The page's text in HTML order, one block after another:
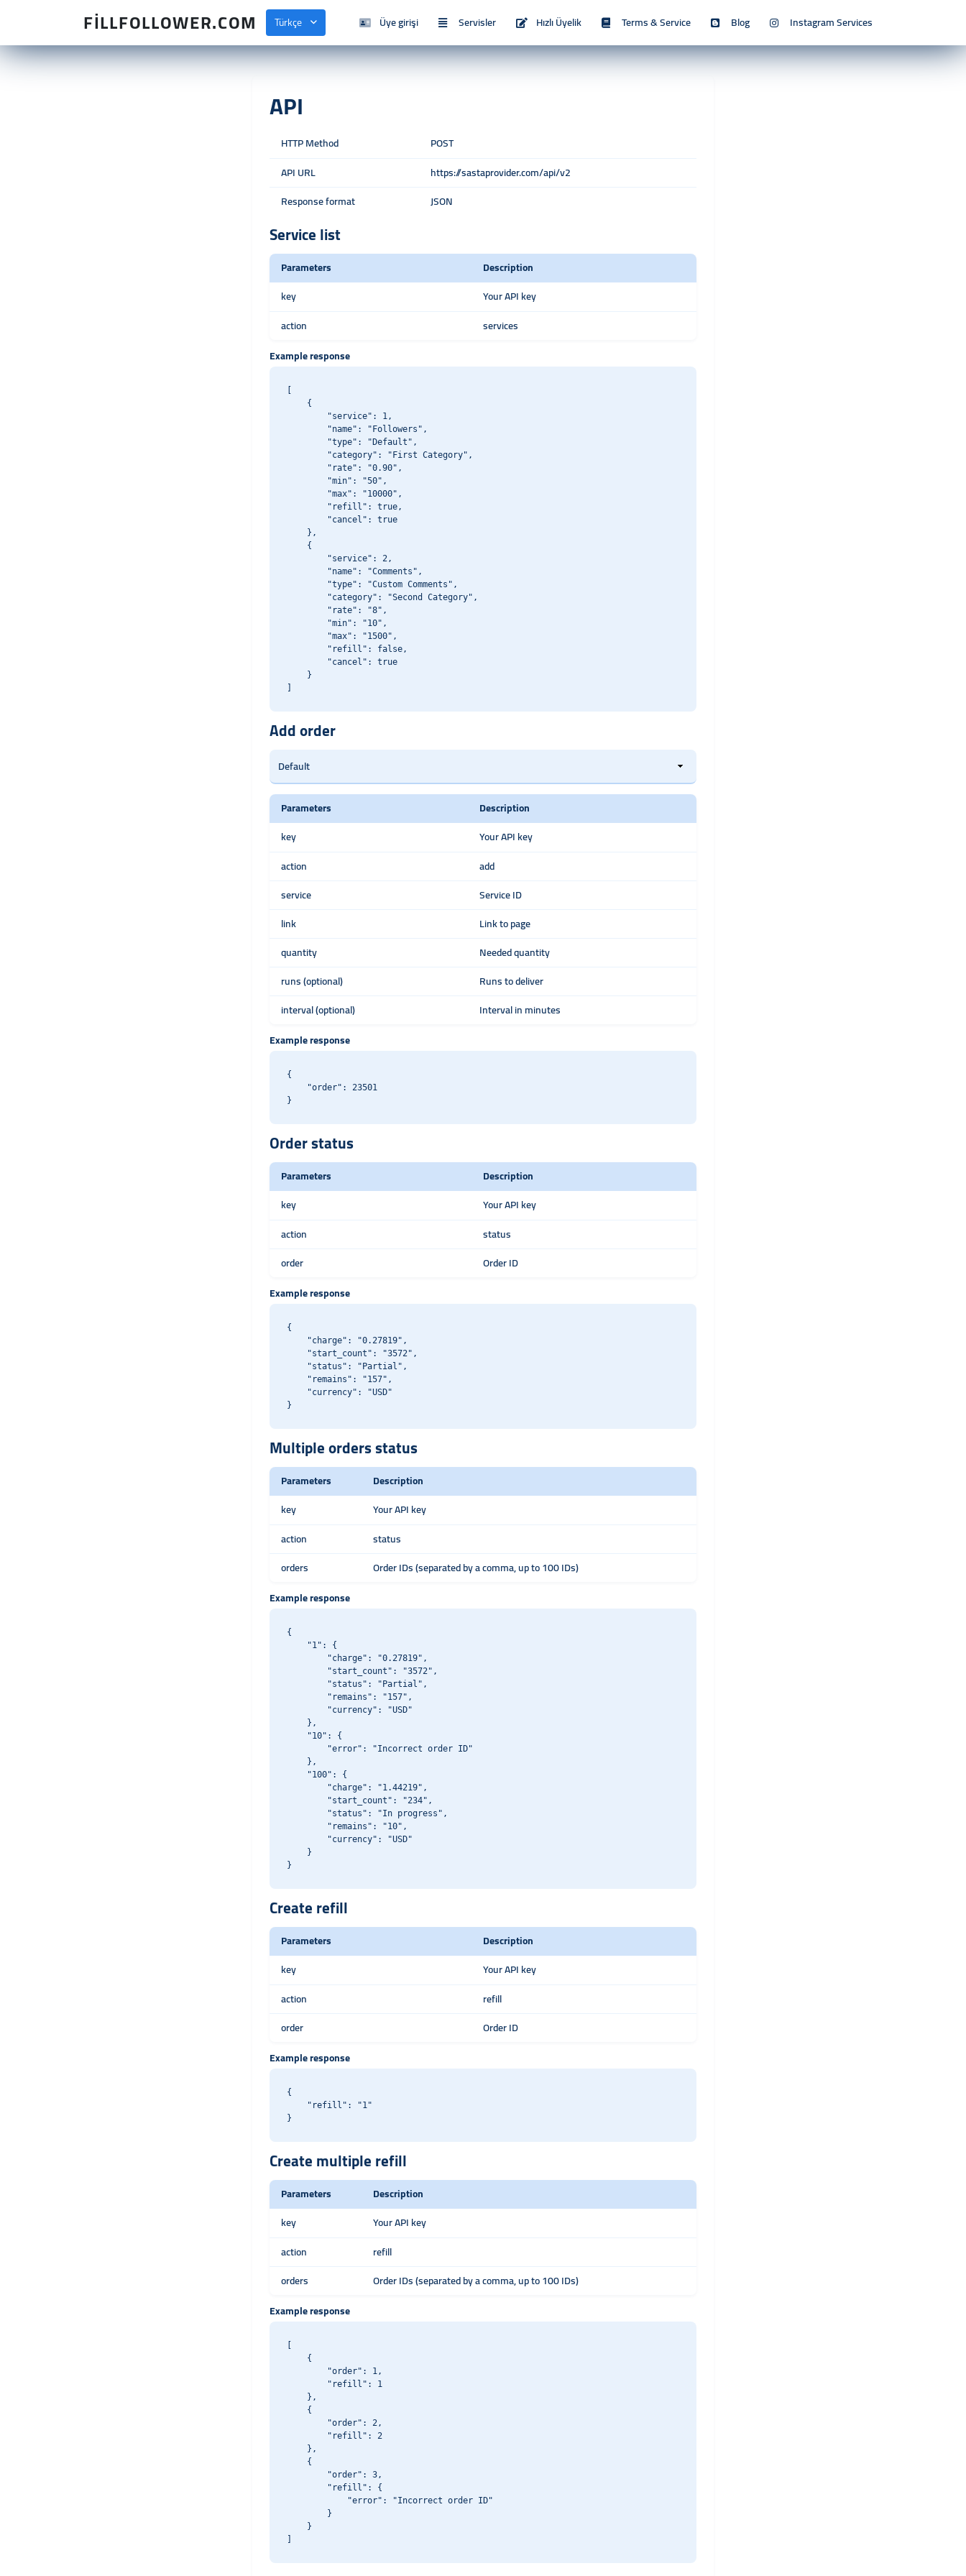
FILLFOLLOWER.COM Türkçe Üye girişi Servisler Hızlı Üyelik Terms & Service Blog Instagram Services
API
HTTP Method
POST
API URL
https://sastaprovider.com/api/v2
Response format
JSON
Service list
Parameters
Description
key
Your API key
action
services
Example response
    {
        "service": 1,
        "name": "Followers",
        "type": "Default",
        "category": "First Category",
        "rate": "0.90",
        "min": "50",
        "max": "10000",
        "refill": true,
        "cancel": true
    },
    {
        "service": 2,
        "name": "Comments",
        "type": "Custom Comments",
        "category": "Second Category",
        "rate": "8",
        "min": "10",
        "max": "1500",
        "refill": false,
        "cancel": true
    }
Add order
Parameters
Description
key
Your API key
action
add
service
Service ID
link
Link to page
quantity
Needed quantity
runs (optional)
Runs to deliver
interval (optional)
Interval in minutes
Example response
{
    "order": 23501
Order status
Parameters
Description
key
Your API key
action
status
order
Order ID
Example response
{
    "charge": "0.27819",
    "start_count": "3572",
    "status": "Partial",
    "remains": "157",
    "currency": "USD"
Multiple orders status
Parameters
Description
key
Your API key
action
status
orders
Order IDs (separated by a comma, up to 100 IDs)
Example response
{
    "1": {
        "charge": "0.27819",
        "start_count": "3572",
        "status": "Partial",
        "remains": "157",
        "currency": "USD"
    },
    "10": {
        "error": "Incorrect order ID"
    },
    "100": {
        "charge": "1.44219",
        "start_count": "234",
        "status": "In progress",
        "remains": "10",
        "currency": "USD"
    }
Create refill
Parameters
Description
key
Your API key
action
refill
order
Order ID
Example response
{
    "refill": "1"
Create multiple refill
Parameters
Description
key
Your API key
action
refill
orders
Order IDs (separated by a comma, up to 100 IDs)
Example response
    {
        "order": 1,
        "refill": 1
    },
    {
        "order": 2,
        "refill": 2
    },
    {
        "order": 3,
        "refill": {
            "error": "Incorrect order ID"
        }
    }